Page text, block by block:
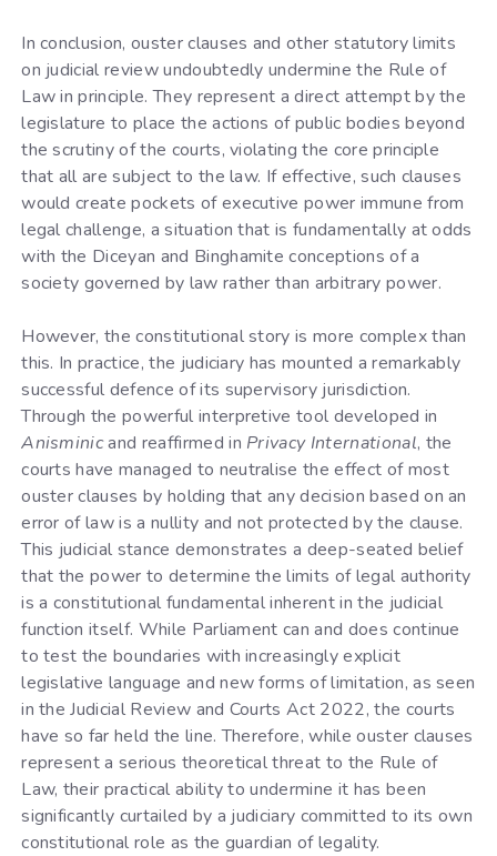
In conclusion, ouster clauses and other statutory limits
on judicial review undoubtedly undermine the Rule of
Law in principle. They represent a direct attempt by the
legislature to place the actions of public bodies beyond
the scrutiny of the courts, violating the core principle
that all are subject to the law. If effective, such clauses
would create pockets of executive power immune from
legal challenge, a situation that is fundamentally at odds
with the Diceyan and Binghamite conceptions of a
society governed by law rather than arbitrary power.
However, the constitutional story is more complex than
this. In practice, the judiciary has mounted a remarkably
successful defence of its supervisory jurisdiction.
Through the powerful interpretive tool developed in
Anisminicand reaffirmed in Privacy International, the
courts have managed to neutralise the effect of most
ouster clauses by holding that any decision based on an
error of law is a nullity and not protected by the clause.
This judicial stance demonstrates a deep-seated belief
that the power to determine the limits of legal authority
is a constitutional fundamental inherent in the judicial
function itself. While Parliament can and does continue
to test the boundaries with increasingly explicit
legislative language and new forms of limitation, as seen
in the Judicial Review and Courts Act 2022, the courts
have so far held the line. Therefore, while ouster clauses
represent a serious theoretical threat to the Rule of
Law, their practical ability to undermine it has been
significantly curtailed by a judiciary committed to its own
constitutional role as the guardian of legality.